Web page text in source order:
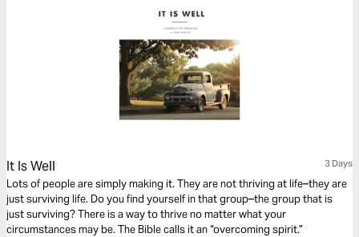
It Is Well 3 Days
Lots of people are simply making it. They are not thriving at life–they are
just surviving life. Do you find yourself in that group–the group that is
just surviving? There is a way to thrive no matter what your
circumstances may be. The Bible calls it an “overcoming spirit.”